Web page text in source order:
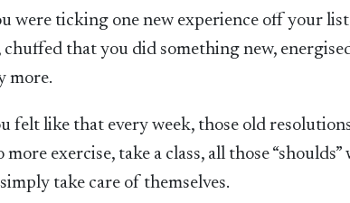
were ticking one new experience off your
that you did something new,
more.
felt like that every week, those old
exercise, take a class, all those
take care of themselves.